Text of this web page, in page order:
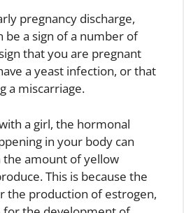
pregnancy discharge,
be a sign of a number of
that you are pregnant
a yeast infection, or that
a miscarriage.
a girl, the hormonal
in your body can
the amount of yellow
This is because the
the production of estrogen,